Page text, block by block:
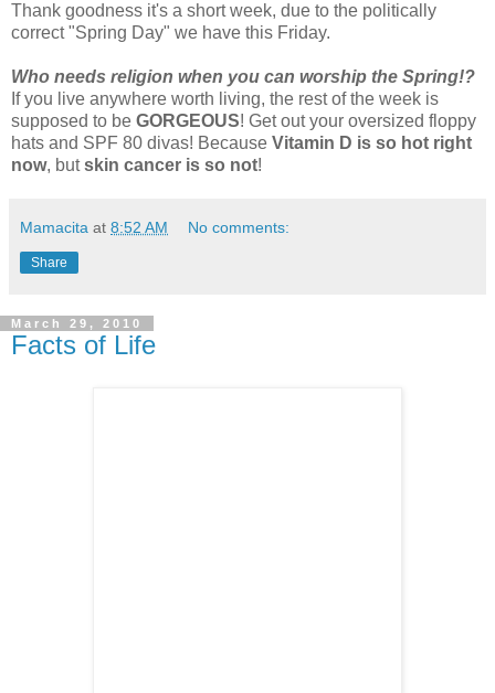
Thank goodness it's a short week, due to the politically
correct "Spring Day" we have this Friday.
Who needs religion when you can worship the Spring!?
If you live anywhere worth living, the rest of the week is
supposed to be GORGEOUS! Get out your oversized floppy
hats and SPF 80 divas! Because Vitamin D is so hot right
now, butskin cancer is so not!
Mamacita at 8:52 AM No comments:
Share
March 29, 2010
Facts of Life